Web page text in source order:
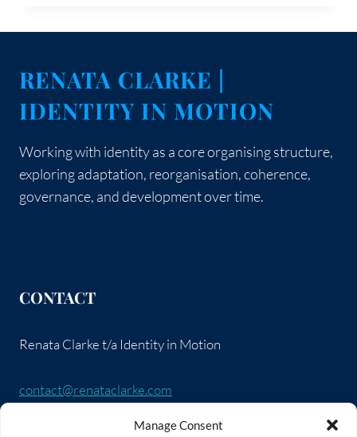
Manage Consent
LINES
RENATA CLARKE |
IDENTITY IN MOTION
Working with identity as a core organising structure,
exploring adaptation, reorganisation, coherence,
governance, and development over time.
CONTACT
Renata Clarke t/a Identity in Motion
contact@renataclarke.com